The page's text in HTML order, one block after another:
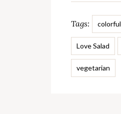
Tags: colorful
Love Salad
vegetarian